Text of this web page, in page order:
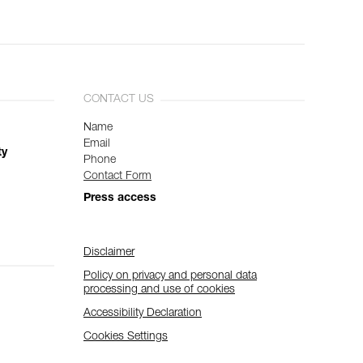
CONTACT US
Name
Email
Phone
Contact Form
Press access
Disclaimer
Policy on privacy and personal data
processing and use of cookies
Accessibility Declaration
Cookies Settings